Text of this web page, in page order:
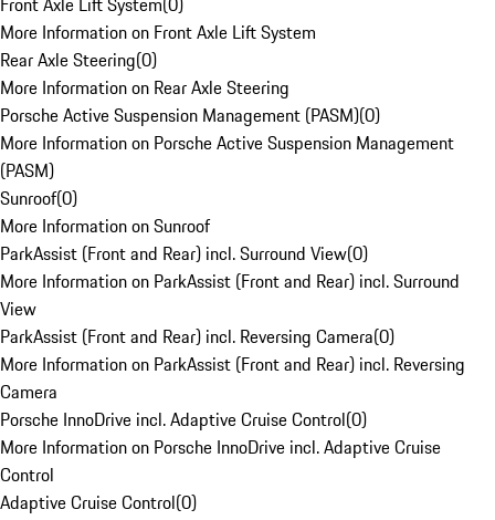
More Information on Front Axle Lift System
Rear Axle Steering(0)
More Information on Rear Axle Steering
Porsche Active Suspension Management (PASM)(0)
More Information on Porsche Active Suspension Management
(PASM)
Sunroof(0)
More Information on Sunroof
ParkAssist (Front and Rear) incl. Surround View(0)
More Information on ParkAssist (Front and Rear) incl. Surround
View
ParkAssist (Front and Rear) incl. Reversing Camera(0)
More Information on ParkAssist (Front and Rear) incl. Reversing
Camera
Porsche InnoDrive incl. Adaptive Cruise Control(0)
More Information on Porsche InnoDrive incl. Adaptive Cruise
Control
Adaptive Cruise Control(0)